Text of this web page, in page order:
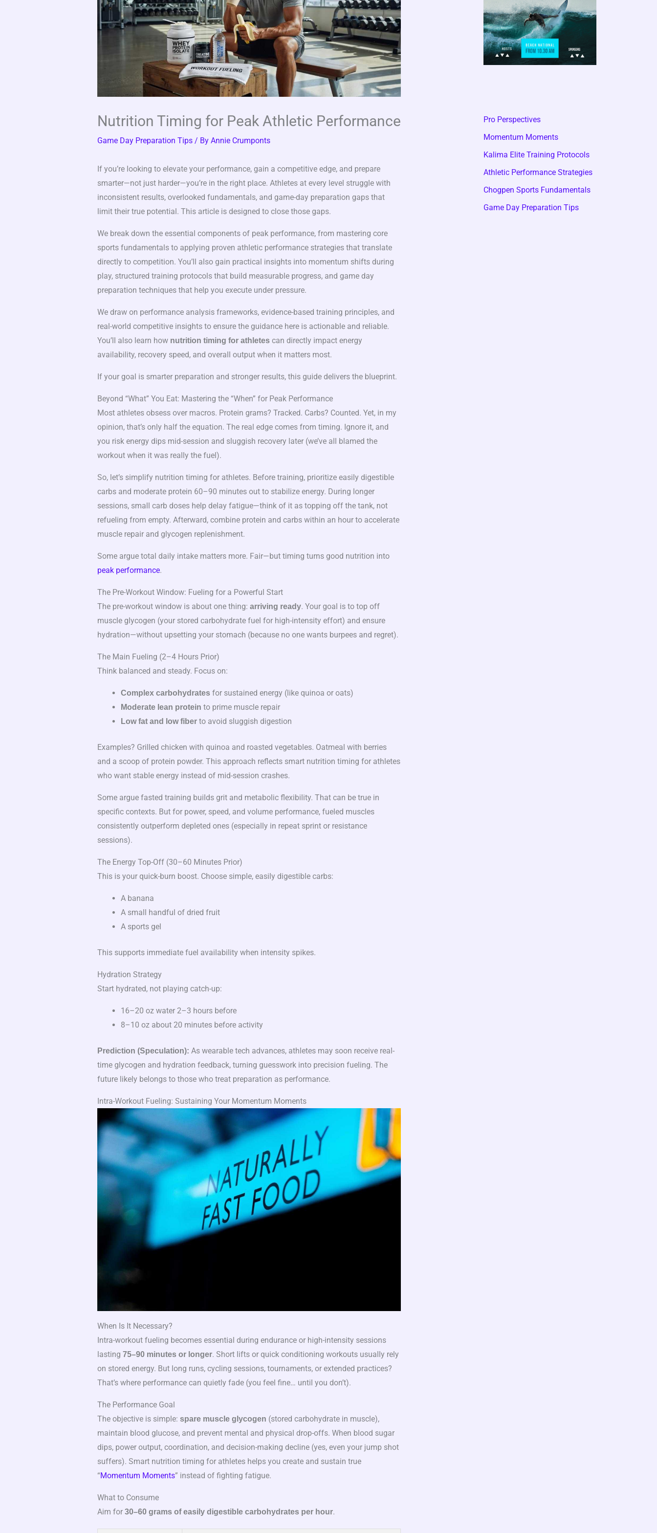
Nutrition Timing for Peak Athletic Performance
Game Day Preparation Tips/ By Annie Crumponts
If you’re looking to elevate your performance, gain a competitive edge, and prepare
smarter—not just harder—you’re in the right place. Athletes at every level struggle with
inconsistent results, overlooked fundamentals, and game-day preparation gaps that
limit their true potential. This article is designed to close those gaps.
We break down the essential components of peak performance, from mastering core
sports fundamentals to applying proven athletic performance strategies that translate
directly to competition. You’ll also gain practical insights into momentum shifts during
play, structured training protocols that build measurable progress, and game day
preparation techniques that help you execute under pressure.
We draw on performance analysis frameworks, evidence-based training principles, and
real-world competitive insights to ensure the guidance here is actionable and reliable.
You’ll also learn how nutrition timing for athletescan directly impact energy
availability, recovery speed, and overall output when it matters most.
If your goal is smarter preparation and stronger results, this guide delivers the blueprint.
Beyond “What” You Eat: Mastering the “When” for Peak Performance
Most athletes obsess over macros. Protein grams? Tracked. Carbs? Counted. Yet, in my
opinion, that’s only half the equation. The real edge comes from timing. Ignore it, and
you risk energy dips mid-session and sluggish recovery later (we’ve all blamed the
workout when it was really the fuel).
So, let’s simplify nutrition timing for athletes. Before training, prioritize easily digestible
carbs and moderate protein 60–90 minutes out to stabilize energy. During longer
sessions, small carb doses help delay fatigue—think of it as topping off the tank, not
refueling from empty. Afterward, combine protein and carbs within an hour to accelerate
muscle repair and glycogen replenishment.
Some argue total daily intake matters more. Fair—but timing turns good nutrition into
peak performance.
The Pre-Workout Window: Fueling for a Powerful Start
The pre-workout window is about one thing: arriving ready. Your goal is to top off
muscle glycogen (your stored carbohydrate fuel for high-intensity effort) and ensure
hydration—without upsetting your stomach (because no one wants burpees and regret).
The Main Fueling (2–4 Hours Prior)
Think balanced and steady. Focus on:
Complex carbohydratesfor sustained energy (like quinoa or oats)
Moderate lean protein to prime muscle repair
Low fat and low fiberto avoid sluggish digestion
Examples? Grilled chicken with quinoa and roasted vegetables. Oatmeal with berries
and a scoop of protein powder. This approach reflects smart nutrition timing for athletes
who want stable energy instead of mid-session crashes.
Some argue fasted training builds grit and metabolic flexibility. That can be true in
specific contexts. But for power, speed, and volume performance, fueled muscles
consistently outperform depleted ones (especially in repeat sprint or resistance
sessions).
The Energy Top-Off (30–60 Minutes Prior)
This is your quick-burn boost. Choose simple, easily digestible carbs:
A banana
A small handful of dried fruit
A sports gel
This supports immediate fuel availability when intensity spikes.
Hydration Strategy
Start hydrated, not playing catch-up:
16–20 oz water 2–3 hours before
8–10 oz about 20 minutes before activity
Prediction (Speculation): As wearable tech advances, athletes may soon receive real-
time glycogen and hydration feedback, turning guesswork into precision fueling. The
future likely belongs to those who treat preparation as performance.
Intra-Workout Fueling: Sustaining Your Momentum Moments
When Is It Necessary?
Intra-workout fueling becomes essential during endurance or high-intensity sessions
lasting 75–90 minutes or longer. Short lifts or quick conditioning workouts usually rely
on stored energy. But long runs, cycling sessions, tournaments, or extended practices?
That’s where performance can quietly fade (you feel fine… until you don’t).
The Performance Goal
The objective is simple: spare muscle glycogen (stored carbohydrate in muscle),
maintain blood glucose, and prevent mental and physical drop-offs. When blood sugar
dips, power output, coordination, and decision-making decline (yes, even your jump shot
suffers). Smart nutrition timing for athletes helps you create and sustain true
“Momentum Moments” instead of fighting fatigue.
What to Consume
Aim for 30–60 grams of easily digestible carbohydrates per hour.
Pro Perspectives
Momentum Moments
Kalima Elite Training Protocols
Athletic Performance Strategies
Chogpen Sports Fundamentals
Game Day Preparation Tips